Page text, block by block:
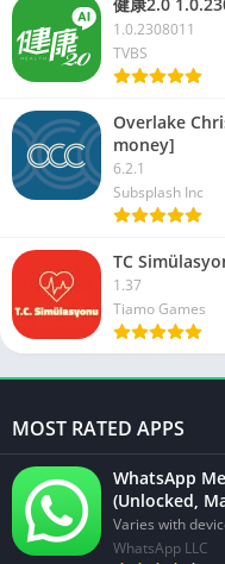
1.0.2308011
TVBS
Overlake
money]
6.2.1
Subsplash Inc
TC
1.37
Tiamo Games
MOST RATED APPS
WhatsApp
(Unlocked,
Varies with
WhatsApp LLC